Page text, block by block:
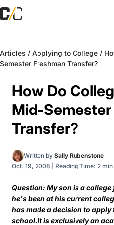
Articles / Applying to College /
Semester Freshman Transfer?
How Do
Mid-
Transfer?
Written by Sally Rubenstone
Oct. 19, 2008
Reading Time: 2 min
Question: My son is a
he's been at his current
has made a decision to apply
school.It is exclusively an